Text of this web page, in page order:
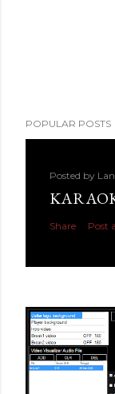
POPULAR POSTS
Posted by
Share Post